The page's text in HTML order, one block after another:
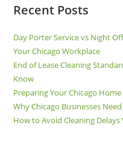
Recent Posts
Day Porter Service vs Night
Your Chicago Workplace
End of Lease Cleaning
Know
Preparing Your Chicago
Why Chicago Businesses
How to Avoid Cleaning